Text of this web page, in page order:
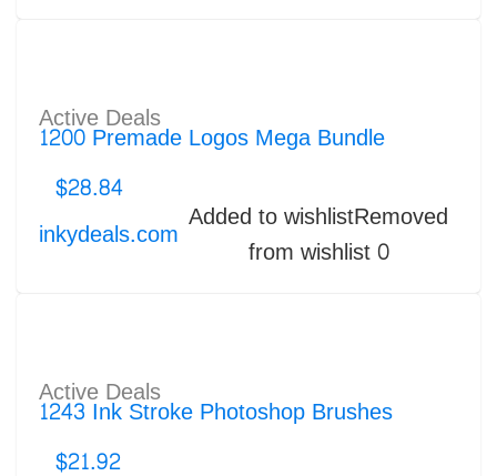
Active Deals
1200 Premade Logos Mega Bundle
$28.84
inkydeals.com Added to wishlistRemoved
from wishlist0
Active Deals
1243 Ink Stroke Photoshop Brushes
$21.92